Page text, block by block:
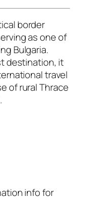
border
as one of
Bulgaria.
destination, it
travel
of rural Thrace
info for